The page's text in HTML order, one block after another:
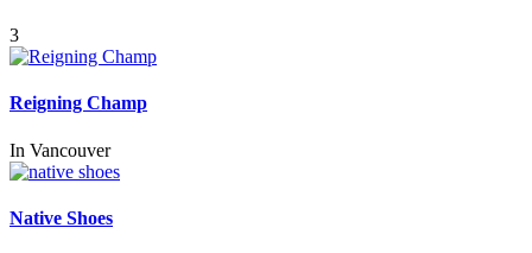
3
Reigning Champ
In Vancouver
Native Shoes